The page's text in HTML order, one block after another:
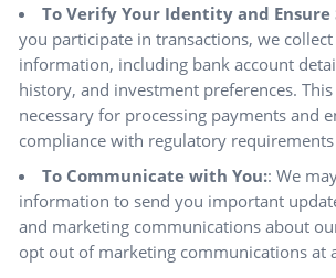
To Verify Your Identity and Ensure
you participate in transactions, we
information, including bank account
history, and investment preferences.
necessary for processing payments and
compliance with regulatory requirements
To Communicate with You:: We
information to send you important
and marketing communications about
opt out of marketing communications at